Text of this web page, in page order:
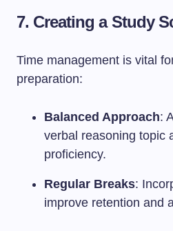
7. Creating a Study
Time management is vital
preparation:
Balanced Approach:
verbal reasoning topic
proficiency.
Regular Breaks:
improve retention and